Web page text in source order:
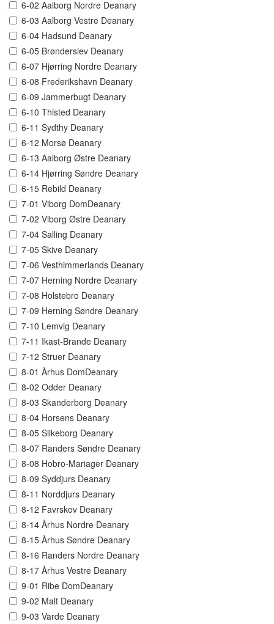
6-02 Aalborg Nordre Deanary
6-03 Aalborg Vestre Deanary
6-04 Hadsund Deanary
6-05 Brønderslev Deanary
6-07 Hjørring Nordre Deanary
6-08 Frederikshavn Deanary
6-09 Jammerbugt Deanary
6-10 Thisted Deanary
6-11 Sydthy Deanary
6-12 Morsø Deanary
6-13 Aalborg Østre Deanary
6-14 Hjørring Søndre Deanary
6-15 Rebild Deanary
7-01 Viborg DomDeanary
7-02 Viborg Østre Deanary
7-04 Salling Deanary
7-05 Skive Deanary
7-06 Vesthimmerlands Deanary
7-07 Herning Nordre Deanary
7-08 Holstebro Deanary
7-09 Herning Søndre Deanary
7-10 Lemvig Deanary
7-11 Ikast-Brande Deanary
7-12 Struer Deanary
8-01 Århus DomDeanary
8-02 Odder Deanary
8-03 Skanderborg Deanary
8-04 Horsens Deanary
8-05 Silkeborg Deanary
8-07 Randers Søndre Deanary
8-08 Hobro-Mariager Deanary
8-09 Syddjurs Deanary
8-11 Norddjurs Deanary
8-12 Favrskov Deanary
8-14 Århus Nordre Deanary
8-15 Århus Søndre Deanary
8-16 Randers Nordre Deanary
8-17 Århus Vestre Deanary
9-01 Ribe DomDeanary
9-02 Malt Deanary
9-03 Varde Deanary